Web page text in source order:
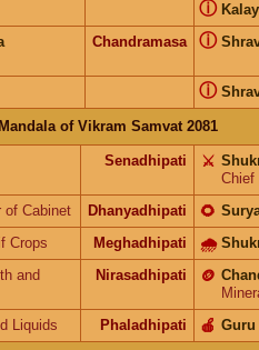
ⓘ
Chandramasa ⓘ
ⓘ
of Vikram Samvat 2081
Senadhipati ⚔️
Chief
of Cabinet Dhanyadhipati 🌻
Crops Meghadhipati 🌧
and
Nirasadhipati 🪙
Liquids Phaladhipati Guru
🍎